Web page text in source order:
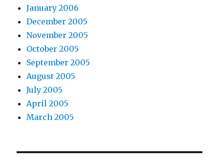
January 2006
December 2005
November 2005
October 2005
September 2005
August 2005
July 2005
April 2005
March 2005